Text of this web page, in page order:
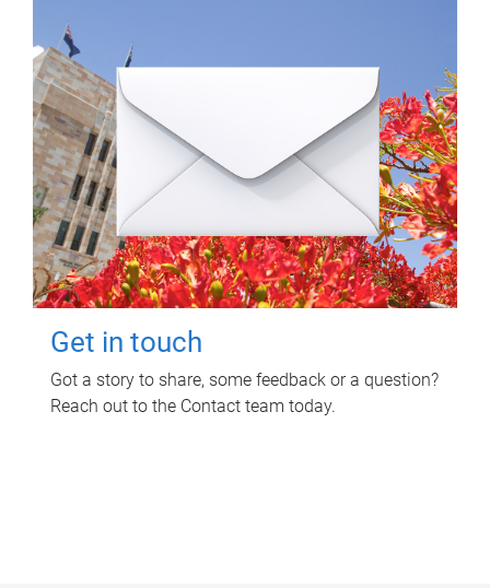
Get in touch
Got a story to share, some feedback or a question?
Reach out to the Contact team today.